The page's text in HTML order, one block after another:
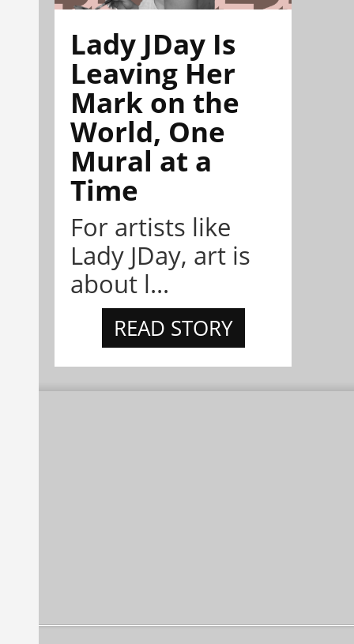
Lady JDay Is
Leaving Her
Mark on the
World, One
Mural at a
Time
For artists like
Lady JDay, art is
about l...
READ STORY